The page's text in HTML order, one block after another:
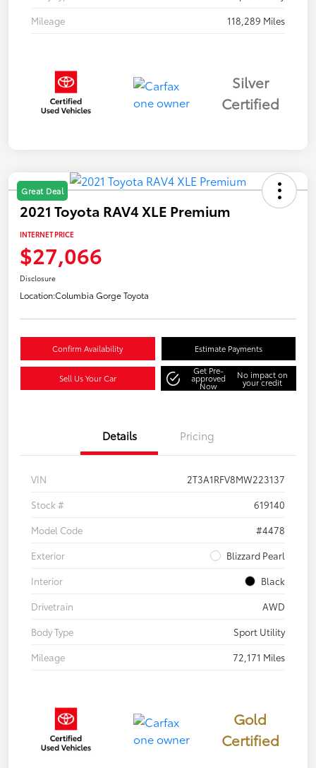
Mileage
118,289 Miles
Silver
Certified
Great Deal
2021 Toyota RAV4 XLE Premium
INTERNET PRICE
$27,066
Disclosure
Location:Columbia Gorge Toyota
Confirm Availability Estimate Payments
Sell Us Your Car
Get Pre-
approved
Now
No impact on
your credit
Details Pricing
VIN
2T3A1RFV8MW223137
Stock #
619140
Model Code
#4478
Exterior
Blizzard Pearl
Interior
Black
Drivetrain
AWD
Body Type
Sport Utility
Mileage
72,171 Miles
Gold
Certified